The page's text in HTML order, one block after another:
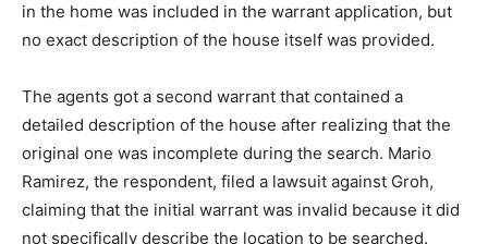
in the home was included in the warrant application, but
no exact description of the house itself was provided.
The agents got a second warrant that contained a
detailed description of the house after realizing that the
original one was incomplete during the search. Mario
Ramirez, the respondent, filed a lawsuit against Groh,
claiming that the initial warrant was invalid because it did
not specifically describe the location to be searched.